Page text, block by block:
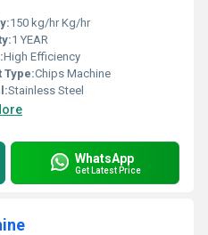
150 kg/hr Kg/hr
1 YEAR
High Efficiency
Type:Chips Machine
Stainless Steel
WhatsApp
Get Latest Price